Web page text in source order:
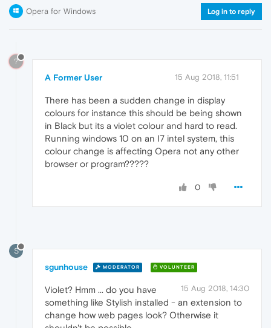
Opera for Windows Log in to reply
?
A Former User 15 Aug 2018, 11:51
There has been a sudden change in display
colours for instance this should be being shown
in Black but its a violet colour and hard to read.
Running windows 10 on an I7 intel system, this
colour change is affecting Opera not any other
browser or program?????
0
S
sgunhouse MODERATOR VOLUNTEER
15 Aug 2018, 14:30
Violet? Hmm ... do you have
something like Stylish installed - an extension to
change how web pages look? Otherwise it